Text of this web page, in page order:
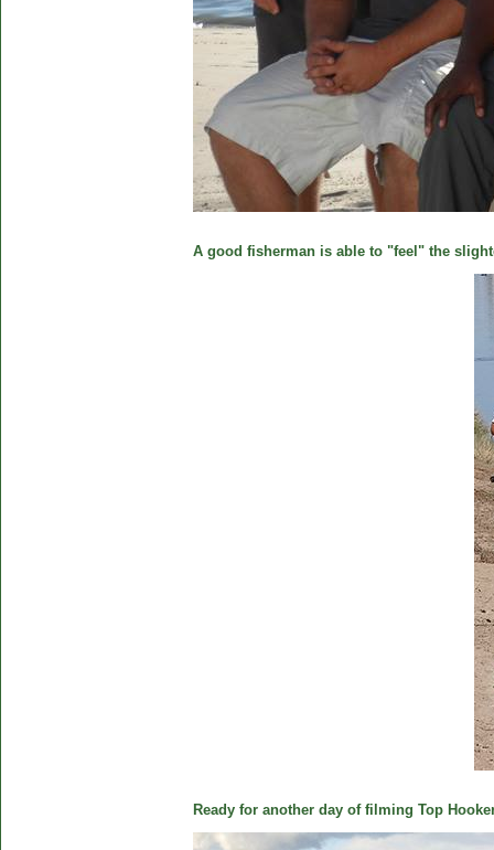
A good fisherman is able to "feel" the
Ready for another day of filming Top